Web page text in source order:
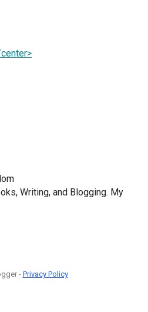
Writing, and Blogging. My
-Privacy Policy